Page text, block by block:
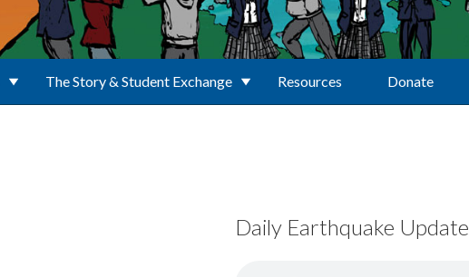
The Story & Student Exchange Resources Donate
Daily Earthquake Update